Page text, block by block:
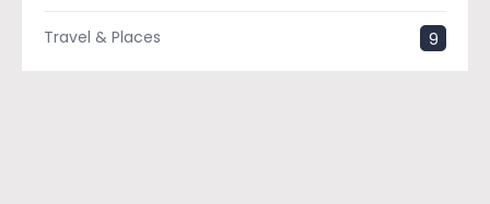
Travel & Places 9